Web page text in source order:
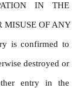
IN THE
MISUSE OF ANY
is confirmed to
destroyed or
entry in the